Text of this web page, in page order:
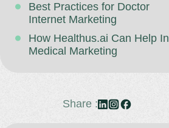
Best Practices for Doctor
Internet Marketing
How Healthus.ai Can Help In
Medical Marketing
Share :